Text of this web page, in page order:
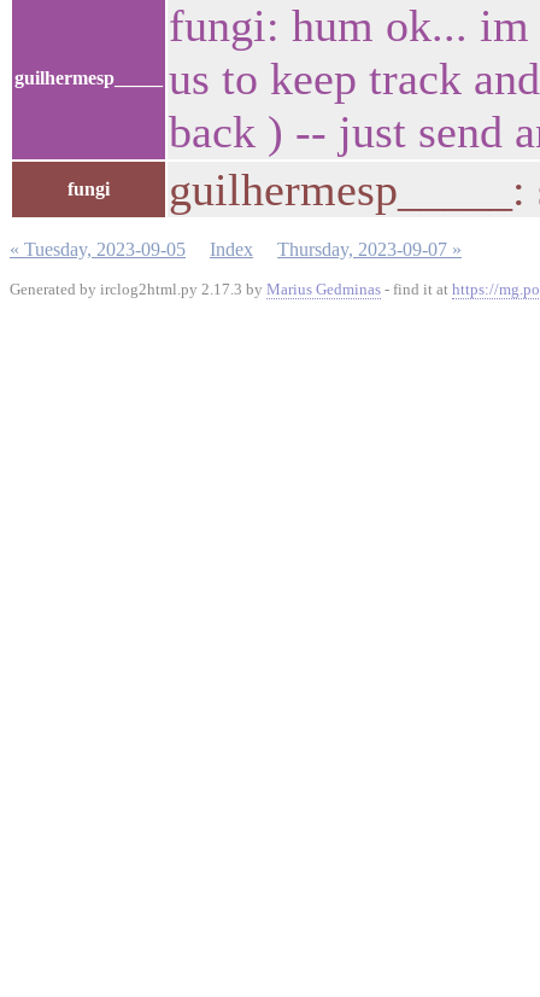
guilhermesp_____
fungi: hum ok...
us to keep track
back ) -- just send
fungi
« Tuesday, 2023-09-05 Index Thursday, 2023-09-07 »
Generated by irclog2html.py 2.17.3 by Marius Gedminas - find it at https://